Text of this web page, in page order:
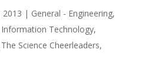
2013 | General - Engineering,
Information Technology,
The Science Cheerleaders,